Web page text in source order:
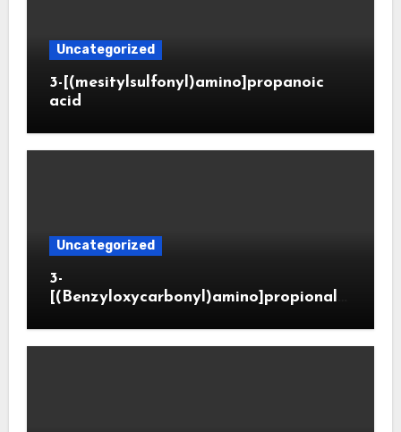
Uncategorized
3-[(mesitylsulfonyl)amino]propanoic
acid
Uncategorized
3-
[(Benzyloxycarbonyl)amino]propionald